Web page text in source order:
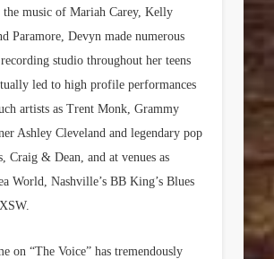
the music of Mariah Carey, Kelly
Paramore, Devyn made numerous
studio throughout her teens
led to high profile performances
artists as Trent Monk, Grammy
Ashley Cleveland and legendary pop
Craig & Dean, and at venues as
World, Nashville’s BB King’s Blues
on “The Voice” has tremendously